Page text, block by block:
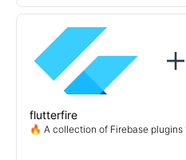
flutterfire
🔥 A collection of Firebase plugins